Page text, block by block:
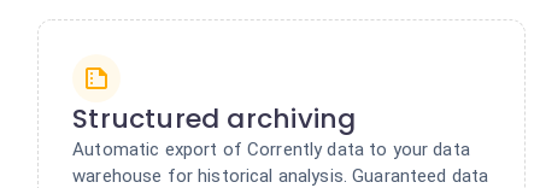
Structured archiving
Automatic export of Corrently data to your data
warehouse for historical analysis. Guaranteed data